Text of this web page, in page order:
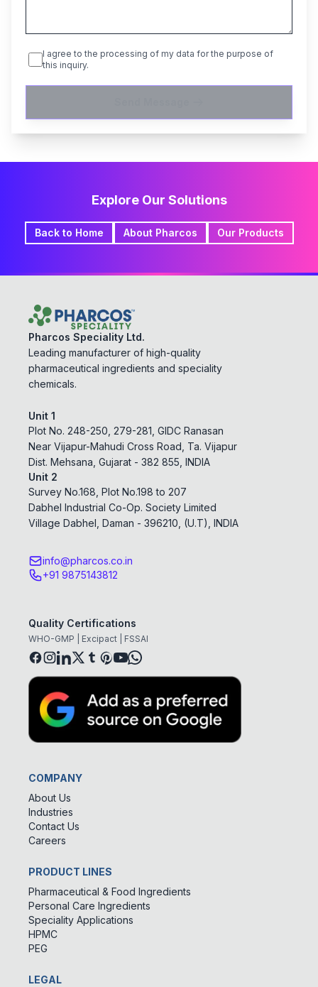
I agree to the processing of my data for the purpose of
this inquiry.
Explore Our Solutions
Back to Home About Pharcos Our Products
Pharcos Speciality Ltd.
Leading manufacturer of high-quality
pharmaceutical ingredients and speciality
chemicals.
Unit 1
Plot No. 248-250, 279-281, GIDC Ranasan
Near Vijapur-Mahudi Cross Road, Ta. Vijapur
Dist. Mehsana, Gujarat - 382 855, INDIA
Unit 2
Survey No.168, Plot No.198 to 207
Dabhel Industrial Co-Op. Society Limited
Village Dabhel, Daman - 396210, (U.T), INDIA
info@pharcos.co.in
+91 9875143812
Quality Certifications
WHO-GMP | Excipact | FSSAI
COMPANY
About Us
Industries
Contact Us
Careers
PRODUCT LINES
Pharmaceutical & Food Ingredients
Personal Care Ingredients
Speciality Applications
HPMC
PEG
LEGAL